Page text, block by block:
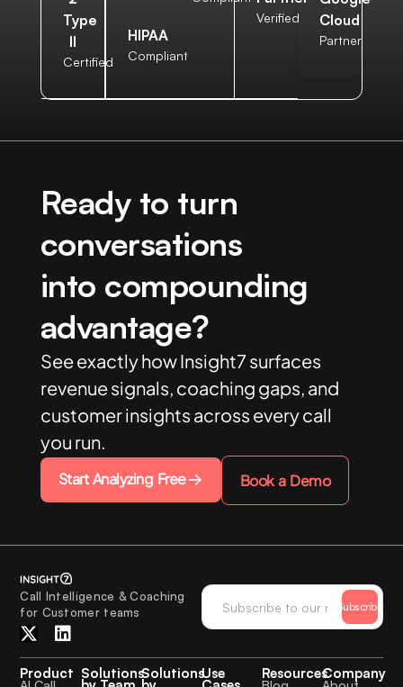
Type
II
Certified
HIPAA
Compliant
Verified
Cloud
Partner
Ready to turn
conversations
into compounding
advantage?
See exactly how Insight7 surfaces
revenue signals, coaching gaps, and
customer insights across every call
you run.
Start Analyzing Free Book a Demo
Call Intelligence & Coaching
for Customer teams
Subscribe
Product SolutionsSolutionsUse ResourcesCompany